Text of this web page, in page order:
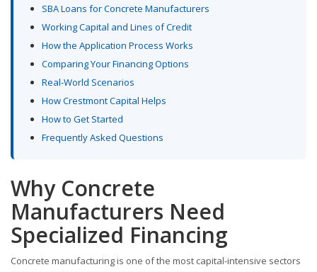
SBA Loans for Concrete Manufacturers
Working Capital and Lines of Credit
How the Application Process Works
Comparing Your Financing Options
Real-World Scenarios
How Crestmont Capital Helps
How to Get Started
Frequently Asked Questions
Why Concrete
Manufacturers Need
Specialized Financing
Concrete manufacturing is one of the most capital-intensive sectors